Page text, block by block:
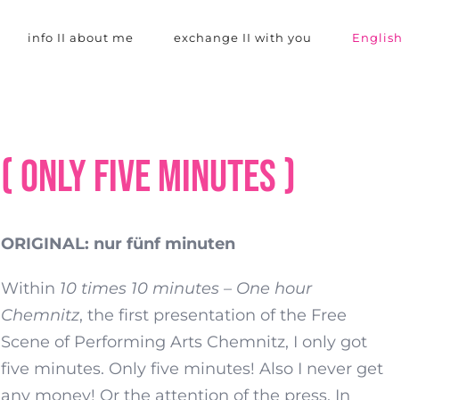
info II about me exchange II with you English
( only five minutes )
ORIGINAL: nur fünf minuten
Within 10 times 10 minutes – One hour
Chemnitz, the first presentation of the Free
Scene of Performing Arts Chemnitz, I only got
five minutes. Only five minutes! Also I never get
any money! Or the attention of the press. In